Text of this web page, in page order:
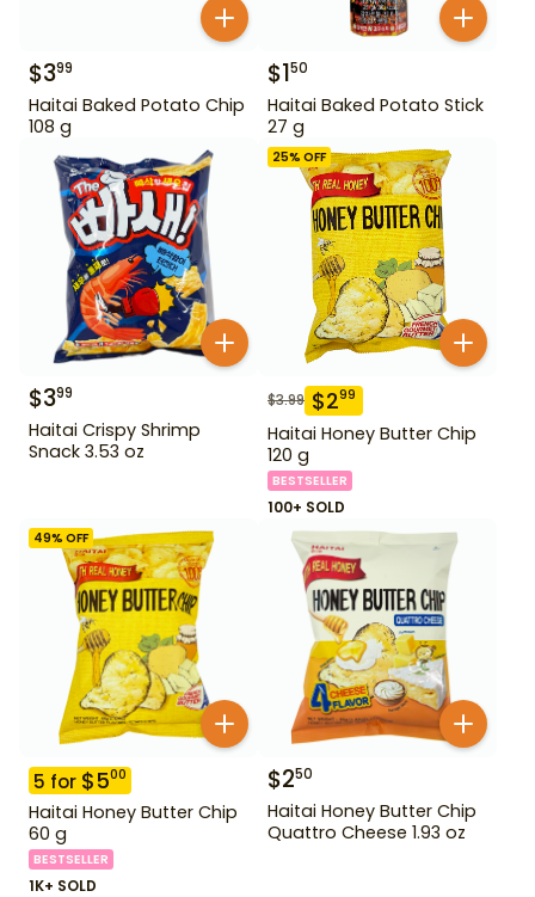
$399
Haitai Baked Potato Chip
108 g
$150
Haitai Baked Potato Stick
27 g
$399
Haitai Crispy Shrimp
Snack 3.53 oz
25% OFF
$3.99 $299
Haitai Honey Butter Chip
120 g
BESTSELLER
100+ SOLD
49% OFF
5 for $500
Haitai Honey Butter Chip
60 g
BESTSELLER
1K+ SOLD
$250
Haitai Honey Butter Chip
Quattro Cheese 1.93 oz